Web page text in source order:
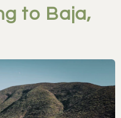
to Baja,